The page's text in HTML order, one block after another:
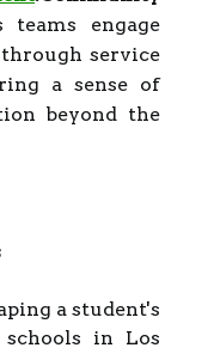
teams engage
service
a sense of
beyond the
a student's
schools in Los